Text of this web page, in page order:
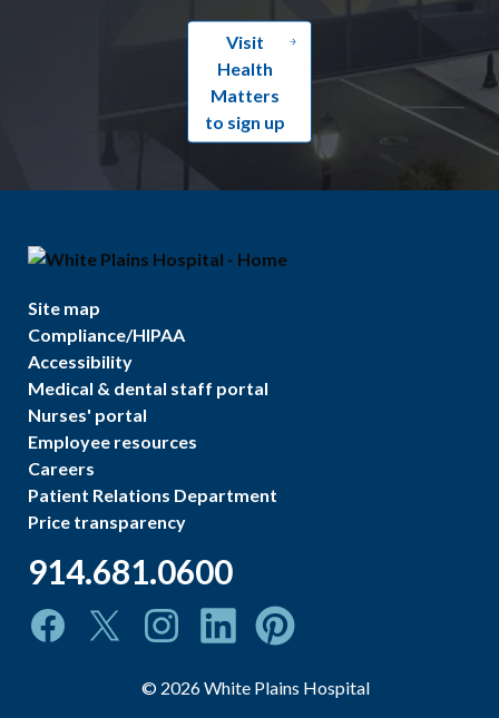
Visit
Health
Matters
to sign up
Site map
Compliance/HIPAA
Accessibility
Medical & dental staff portal
Nurses' portal
Employee resources
Careers
Patient Relations Department
Price transparency
914.681.0600
© 2026White Plains Hospital